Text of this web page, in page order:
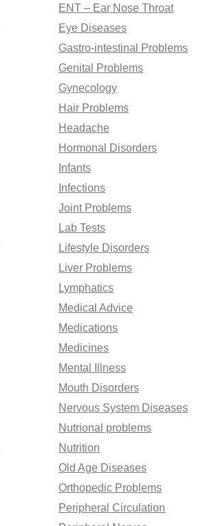
ENT – Ear Nose Throat
Eye Diseases
Gastro-intestinal Problems
Genital Problems
Gynecology
Hair Problems
Headache
Hormonal Disorders
Infants
Infections
Joint Problems
Lab Tests
Lifestyle Disorders
Liver Problems
Lymphatics
Medical Advice
Medications
Medicines
Mental Illness
Mouth Disorders
Nervous System Diseases
Nutrional problems
Nutrition
Old Age Diseases
Orthopedic Problems
Peripheral Circulation